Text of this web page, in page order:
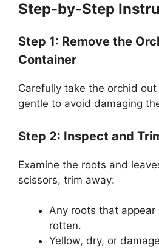
Step-by-Step
Step 1: Remove the
Container
Carefully take the orchid
gentle to avoid damaging
Step 2: Inspect and
Examine the roots and
scissors, trim away:
Any roots that appear
rotten.
Yellow, dry, or